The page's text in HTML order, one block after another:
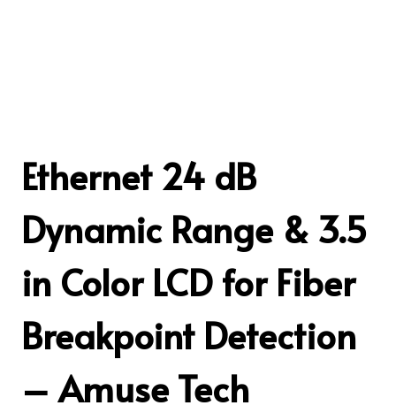
Ethernet 24 dB
Dynamic Range & 3.5
in Color LCD for Fiber
Breakpoint Detection
– Amuse Tech